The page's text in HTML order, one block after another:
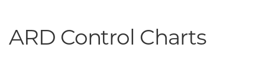
ARD Control Charts